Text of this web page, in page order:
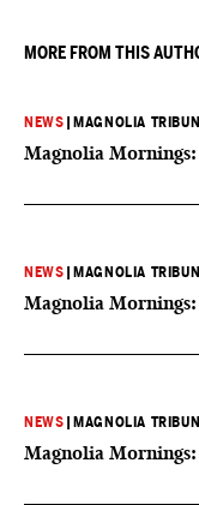
MORE FROM THIS
NEWS MAGNOLIA
Magnolia
NEWS MAGNOLIA
Magnolia
NEWS MAGNOLIA
Magnolia